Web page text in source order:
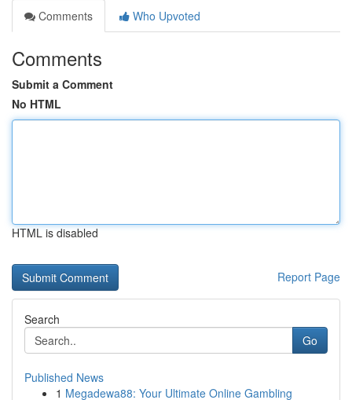
Comments
Who Upvoted
Comments
Submit a Comment
No HTML
HTML is disabled
Report Page
Search
Go
Published News
1 Megadewa88: Your Ultimate Online Gambling